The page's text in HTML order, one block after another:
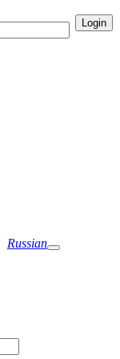
Russian